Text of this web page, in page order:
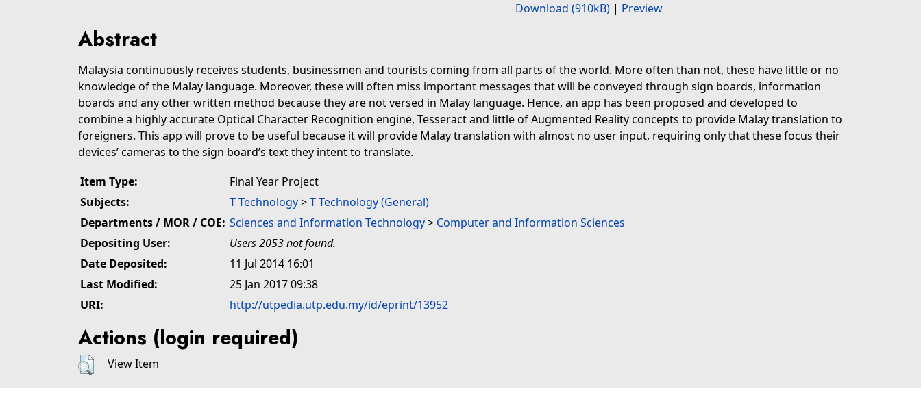
Download (910kB) | Preview
Abstract
Malaysia continuously receives students, businessmen and tourists coming from all parts of the world. More often than not, these have little or no
knowledge of the Malay language. Moreover, these will often miss important messages that will be conveyed through sign boards, information
boards and any other written method because they are not versed in Malay language. Hence, an app has been proposed and developed to
combine a highly accurate Optical Character Recognition engine, Tesseract and little of Augmented Reality concepts to provide Malay translation to
foreigners. This app will prove to be useful because it will provide Malay translation with almost no user input, requiring only that these focus their
devices’ cameras to the sign board’s text they intent to translate.
Item Type:
Final Year Project
Subjects:
T Technology>T Technology (General)
Departments / MOR / COE: Sciences and Information Technology> Computer and Information Sciences
Depositing User:
Users 2053 not found.
Date Deposited:
11 Jul 2014 16:01
Last Modified:
25 Jan 2017 09:38
URI:
http://utpedia.utp.edu.my/id/eprint/13952
Actions (login required)
View Item